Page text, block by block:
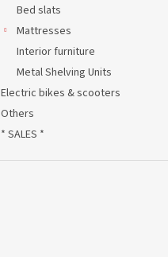
Bed slats
Mattresses
Interior furniture
Metal Shelving Units
Electric bikes & scooters
Others
* SALES *